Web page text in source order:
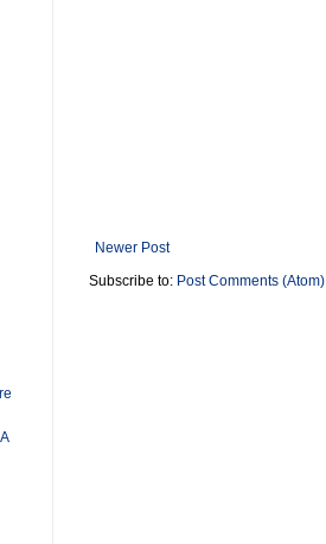
Newer Post
Subscribe to: Post Comments (Atom)